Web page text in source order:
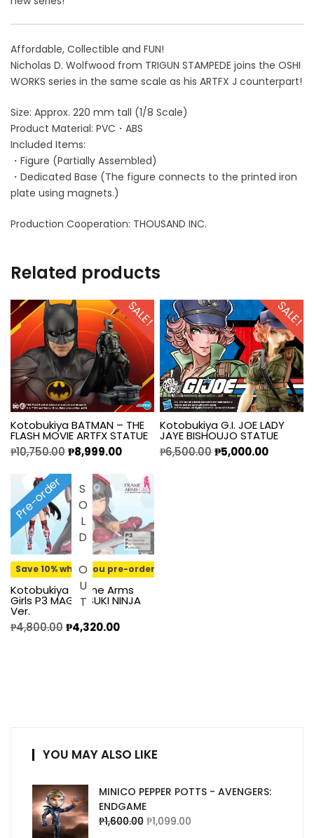
Affordable, Collectible and FUN!
Nicholas D. Wolfwood from TRIGUN STAMPEDE joins the OSHI
WORKS series in the same scale as his ARTFX J counterpart!
Size: Approx. 220 mm tall (1/8 Scale)
Product Material: PVC・ABS
Included Items:
・Figure (Partially Assembled)
・Dedicated Base (The figure connects to the printed iron
plate using magnets.)
Production Cooperation: THOUSAND INC.
Related products
SALE!
Kotobukiya BATMAN – THE
FLASH MOVIE ARTFX STATUE
₱10,750.00₱8,999.00
SALE!
Kotobukiya G.I. JOE LADY
JAYE BISHOUJO STATUE
₱6,500.00₱5,000.00
Pre-order
Save 10% when you pre-order
SOLD OUT
Kotobukiya Frame Arms
Girls P3 MAGATSUKI NINJA
Ver.
₱4,800.00₱4,320.00
YOU MAY ALSO LIKE
MINICO PEPPER POTTS - AVENGERS:
ENDGAME
₱1,600.00 ₱1,099.00